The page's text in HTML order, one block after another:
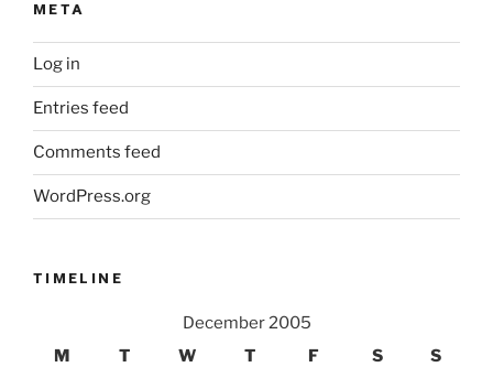
META
Log in
Entries feed
Comments feed
WordPress.org
TIMELINE
December 2005
M
T W T F S S